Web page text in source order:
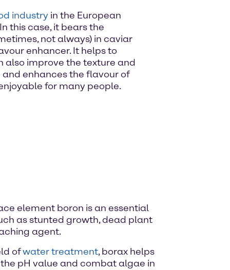
industry in the European
this case, it bears the
not always) in caviar
enhancer. It helps to
also improve the texture and
enhances the flavour of
for many people.
element boron is an essential
as stunted growth, dead plant
agent.
ofwater treatment, borax helps
pH value and combat algae in